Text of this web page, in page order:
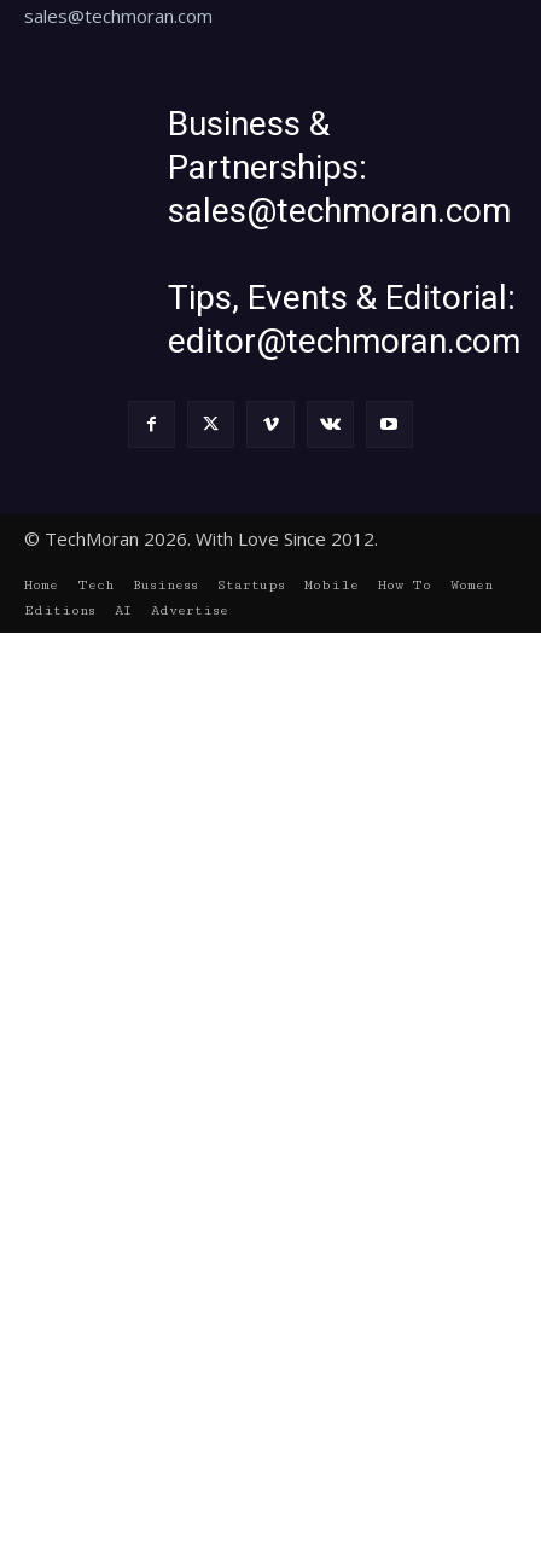
sales@techmoran.com
Business &
Partnerships:
sales@techmoran.com
Tips, Events & Editorial:
editor@techmoran.com
© TechMoran 2026. With Love Since 2012.
Home Tech Business Startups Mobile How To
Women
Editions
AI Advertise